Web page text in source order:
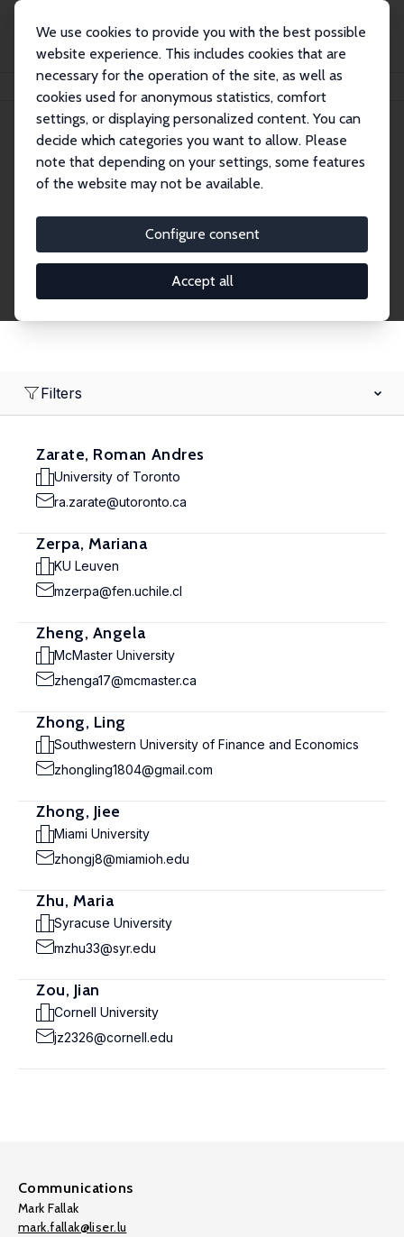
We use cookies to provide you with the best possible
website experience. This includes cookies that are
necessary for the operation of the site, as well as
cookies used for anonymous statistics, comfort
settings, or displaying personalized content. You can
decide which categories you want to allow. Please
note that depending on your settings, some features
of the website may not be available.
Configure consent
Accept all
Search
Research Affiliates
Research Affiliates.
Filters
Zarate, Roman Andres
University of Toronto
ra.zarate@utoronto.ca
Zerpa, Mariana
KU Leuven
mzerpa@fen.uchile.cl
Zheng, Angela
McMaster University
zhenga17@mcmaster.ca
Zhong, Ling
Southwestern University of Finance and Economics
zhongling1804@gmail.com
Zhong, Jiee
Miami University
zhongj8@miamioh.edu
Zhu, Maria
Syracuse University
mzhu33@syr.edu
Zou, Jian
Cornell University
jz2326@cornell.edu
Communications
Mark Fallak
mark.fallak@liser.lu